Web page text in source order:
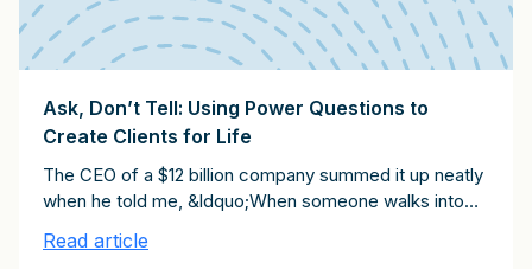
Ask, Don’t Tell: Using Power Questions to
Create Clients for Life
The CEO of a $12 billion company summed it up neatly
when he told me, &ldquo;When someone walks into
something, I can always tell how experienced he or
Read article